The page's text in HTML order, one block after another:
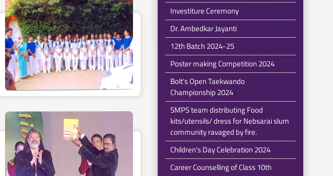
Investiture Ceremony
Dr. Ambedkar Jayanti
12th Batch 2024-25
Poster making Competition 2024
Bolt's Open Taekwando
Championship 2024
SMPS team distributing Food
kits/utensils/ dress for Nebsarai slum
community ravaged by fire.
Children's Day Celebration 2024
Career Counselling of Class 10th